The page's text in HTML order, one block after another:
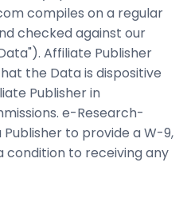
compiles on a regular
checked against our
Affiliate Publisher
the Data is dispositive
Publisher in
e-Research-
to provide a W-9,
condition to receiving any